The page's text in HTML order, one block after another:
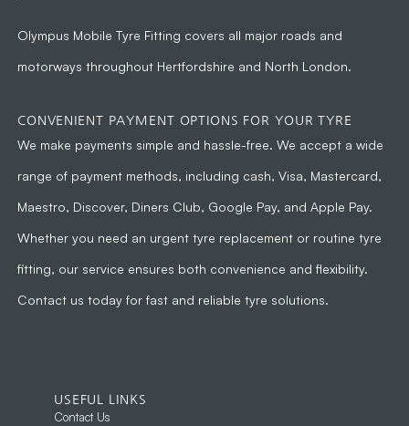
Olympus Mobile Tyre Fitting covers all major roads and
motorways throughout Hertfordshire and North London.
CONVENIENT PAYMENT OPTIONS FOR YOUR TYRE
We make payments simple and hassle-free. We accept a wide
range of payment methods, including cash, Visa, Mastercard,
Maestro, Discover, Diners Club, Google Pay, and Apple Pay.
Whether you need an urgent tyre replacement or routine tyre
fitting, our service ensures both convenience and flexibility.
Contact us today for fast and reliable tyre solutions.
USEFUL LINKS
Contact Us